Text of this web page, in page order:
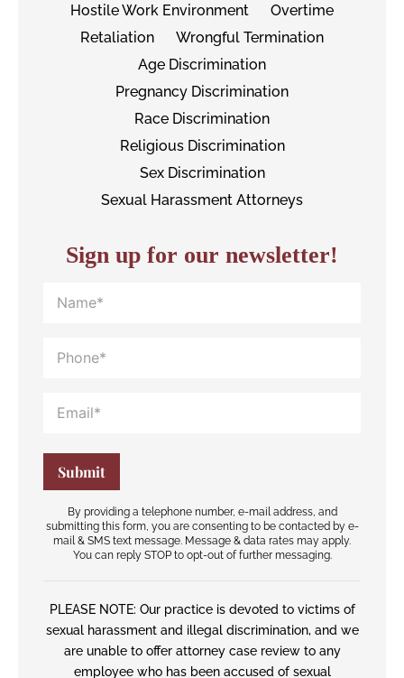
Hostile Work Environment
Overtime
Retaliation
Wrongful Termination
Age Discrimination
Pregnancy Discrimination
Race Discrimination
Religious Discrimination
Sex Discrimination
Sexual Harassment Attorneys
Sign up for our newsletter!
By providing a telephone number, e-mail address, and
submitting this form, you are consenting to be contacted by e-
mail & SMS text message. Message & data rates may apply.
You can reply STOP to opt-out of further messaging.
PLEASE NOTE: Our practice is devoted to victims of
sexual harassment and illegal discrimination, and we
are unable to offer attorney case review to any
employee who has been accused of sexual